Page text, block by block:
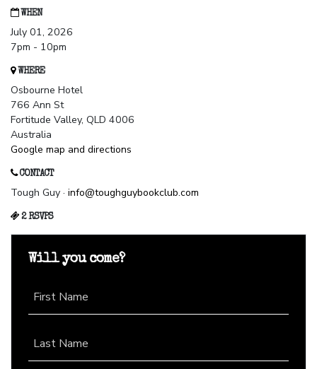
WHEN
July 01, 2026
7pm - 10pm
WHERE
Osbourne Hotel
766 Ann St
Fortitude Valley, QLD 4006
Australia
Google map and directions
CONTACT
Tough Guy · info@toughguybookclub.com
2 RSVPS
Will you come?
First Name
Last Name